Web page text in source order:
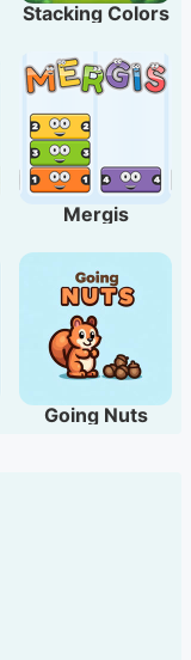
Stacking Colors
Mergis
Going Nuts